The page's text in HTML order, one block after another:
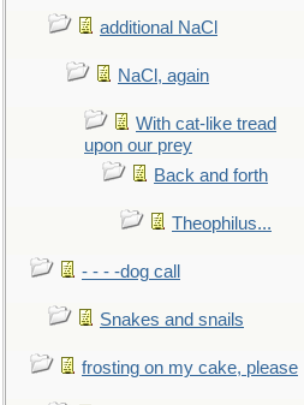
additional NaCl
NaCl, again
With cat-like tread
upon our prey
Back and forth
Theophilus...
- - - -dog call
Snakes and snails
frosting on my cake, please